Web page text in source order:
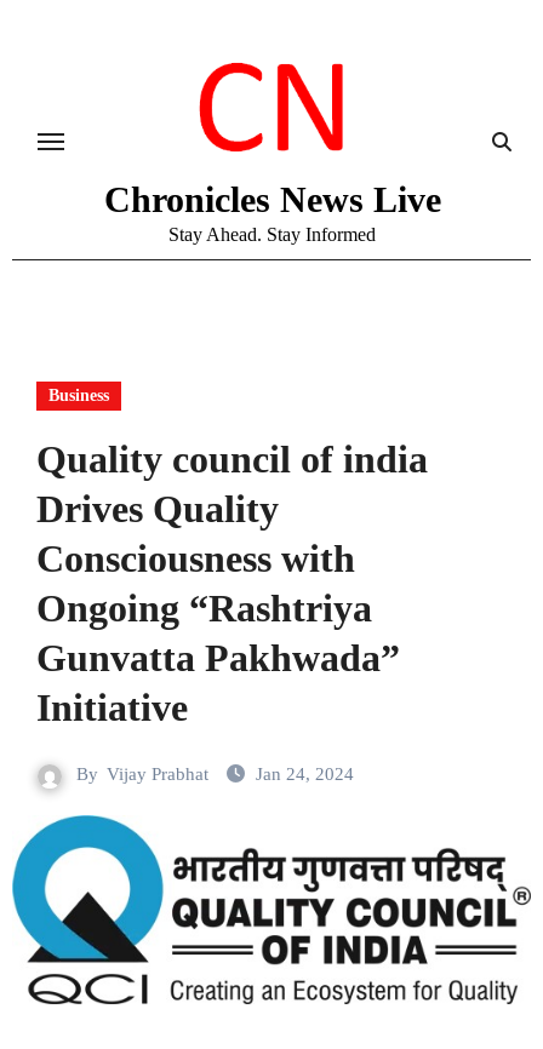
Chronicles News Live
Stay Ahead. Stay Informed
Business
Quality council of india
Drives Quality
Consciousness with
Ongoing “Rashtriya
Gunvatta Pakhwada”
Initiative
By Vijay Prabhat Jan 24, 2024